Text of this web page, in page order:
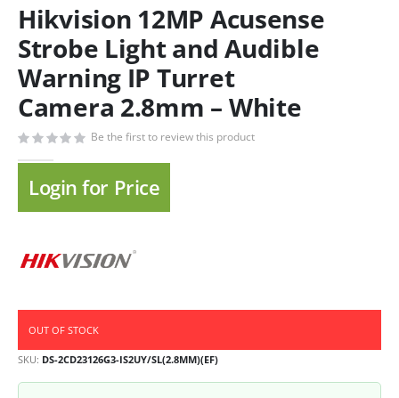
Hikvision 12MP Acusense
Strobe Light and Audible
Warning IP Turret
Camera 2.8mm – White
Be the first to review this product
Login for Price
OUT OF STOCK
SKU DS-2CD23126G3-IS2UY/SL(2.8MM)(EF)